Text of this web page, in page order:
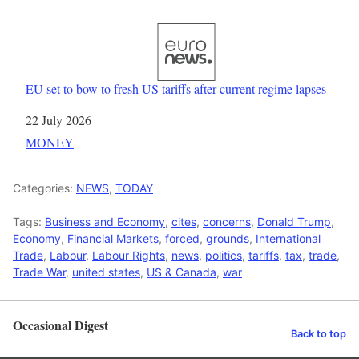
EU set to bow to fresh US tariffs after current regime lapses
Date
22 July 2026
In relation to
MONEY
Categories: NEWS, TODAY
Tags: Business and Economy, cites, concerns, Donald Trump,
Economy, Financial Markets, forced, grounds, International
Trade, Labour, Labour Rights, news, politics, tariffs, tax, trade,
Trade War, united states, US & Canada, war
Occasional Digest Back to top